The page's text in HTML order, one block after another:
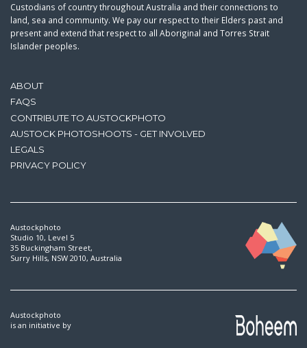
ABOUT
FAQS
CONTRIBUTE TO AUSTOCKPHOTO
AUSTOCK PHOTOSHOOTS - GET INVOLVED
LEGALS
PRIVACY POLICY
Custodians of country throughout Australia and their connections to
land, sea and community. We pay our respect to their Elders past and
present and extend that respect to all Aboriginal and Torres Strait
Islander peoples.
Austockphoto
Studio 10, Level 5
35 Buckingham Street,
Surry Hills, NSW 2010, Australia
Austockphoto
is an initiative by